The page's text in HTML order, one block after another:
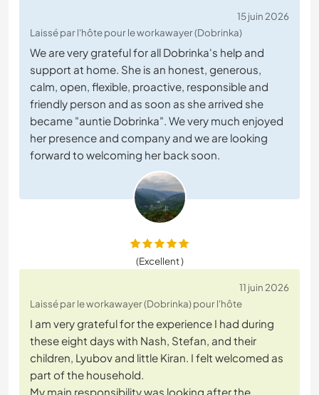
15 juin 2026
Laissé par l'hôte pour le workawayer (Dobrinka)
We are very grateful for all Dobrinka's help and
support at home. She is an honest, generous,
calm, open, flexible, proactive, responsible and
friendly person and as soon as she arrived she
became "auntie Dobrinka". We very much enjoyed
her presence and company and we are looking
forward to welcoming her back soon.
(Excellent )
11 juin 2026
Laissé par le workawayer (Dobrinka) pour l'hôte
I am very grateful for the experience I had during
these eight days with Nash, Stefan, and their
children, Lyubov and little Kiran. I felt welcomed as
part of the household.
My main responsibility was looking after the